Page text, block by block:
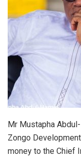
Mr Mustapha
Zongo
money to the Chief